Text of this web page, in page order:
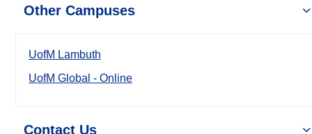
Other Campuses
UofM Lambuth
UofM Global - Online
Contact Us